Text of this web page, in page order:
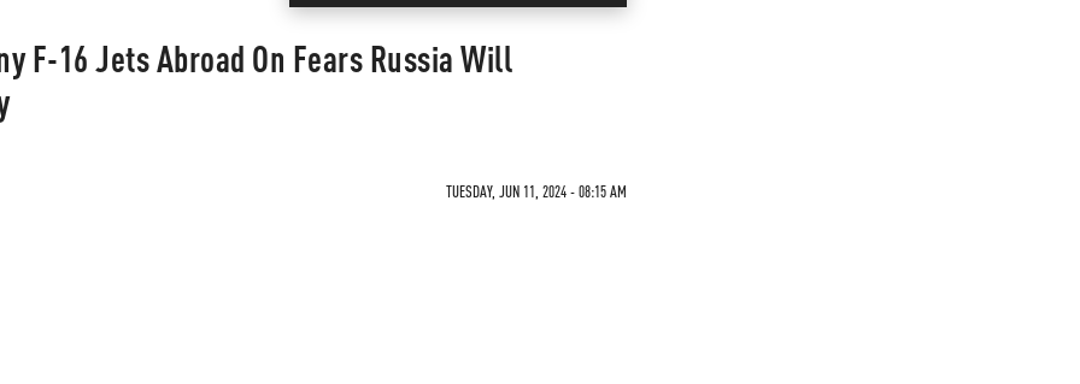
F-16 Jets Abroad On Fears Russia Will
TUESDAY, JUN 11, 2024 - 08:15 AM